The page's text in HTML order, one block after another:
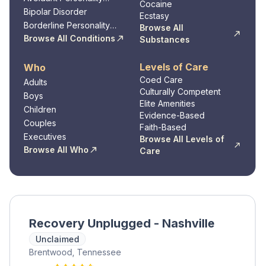
Disorder
Bipolar Disorder
Borderline Personality
Disorder
Browse All Conditions
Cocaine
Ecstasy
Browse All
Substances
Who
Adults
Boys
Children
Couples
Executives
Browse All Who
Levels of Care
Coed Care
Culturally Competent
Elite Amenities
Evidence-Based
Faith-Based
Browse All Levels of
Care
Recovery Unplugged - Nashville
Unclaimed
Brentwood, Tennessee